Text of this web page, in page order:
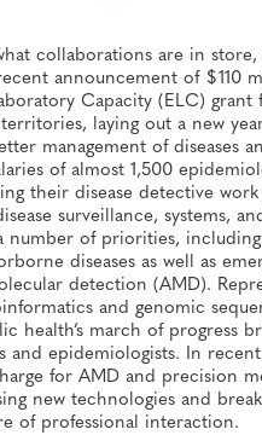
collaborations are in
announcement of $110
Capacity (ELC) grant
laying out a new
management of diseases
of almost 1,500
their disease detective
surveillance, systems,
number of priorities,
diseases as well as
detection (AMD).
and genomic
health’s march of progress
and epidemiologists. In recent
for AMD and precision
new technologies and
of professional interaction.